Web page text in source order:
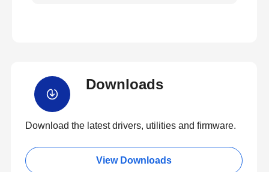
Downloads
Download the latest drivers, utilities and firmware.
View Downloads